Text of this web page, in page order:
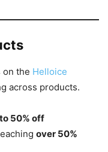
on the Helloice
across products.
50% off
over 50%